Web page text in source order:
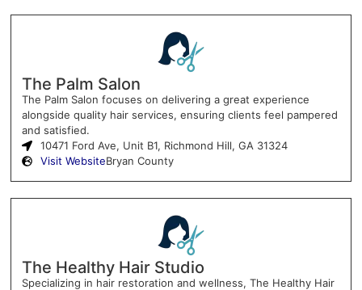
The Palm Salon
The Palm Salon focuses on delivering a great experience
alongside quality hair services, ensuring clients feel pampered
and satisfied.
10471 Ford Ave, Unit B1, Richmond Hill, GA 31324
Visit WebsiteBryan County
The Healthy Hair Studio
Specializing in hair restoration and wellness, The Healthy Hair